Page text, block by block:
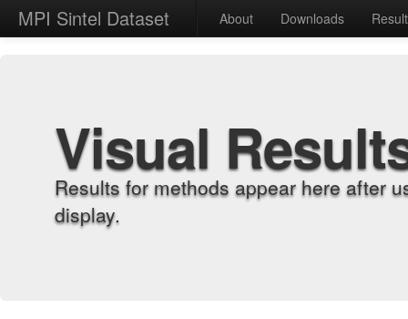
MPI Sintel Dataset About Downloads
Visual
Results for methods appear here after
display.